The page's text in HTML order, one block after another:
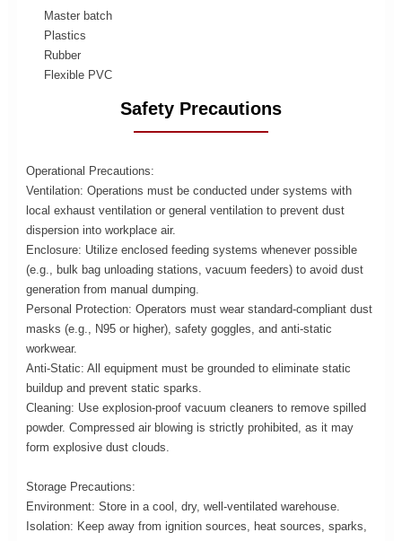
Master batch
Plastics
Rubber
Flexible PVC
Safety Precautions
Operational Precautions:
Ventilation: Operations must be conducted under systems with
local exhaust ventilation or general ventilation to prevent dust
dispersion into workplace air.
Enclosure: Utilize enclosed feeding systems whenever possible
(e.g., bulk bag unloading stations, vacuum feeders) to avoid dust
generation from manual dumping.
Personal Protection: Operators must wear standard-compliant dust
masks (e.g., N95 or higher), safety goggles, and anti-static
workwear.
Anti-Static: All equipment must be grounded to eliminate static
buildup and prevent static sparks.
Cleaning: Use explosion-proof vacuum cleaners to remove spilled
powder. Compressed air blowing is strictly prohibited, as it may
form explosive dust clouds.
Storage Precautions:
Environment: Store in a cool, dry, well-ventilated warehouse.
Isolation: Keep away from ignition sources, heat sources, sparks,